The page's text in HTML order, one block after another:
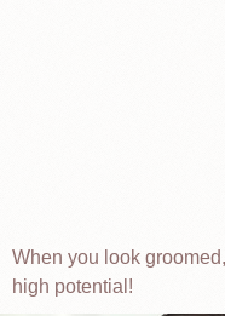
When you look
high potential!